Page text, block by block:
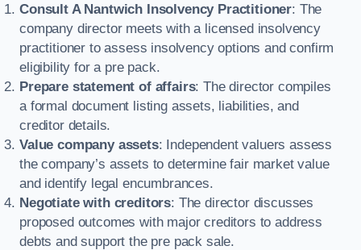
Consult A Nantwich Insolvency Practitioner: The
company director meets with a licensed insolvency
practitioner to assess insolvency options and confirm
eligibility for a pre pack.
Prepare statement of affairs: The director compiles
a formal document listing assets, liabilities, and
creditor details.
Value company assets: Independent valuers assess
the company’s assets to determine fair market value
and identify legal encumbrances.
Negotiate with creditors: The director discusses
proposed outcomes with major creditors to address
debts and support the pre pack sale.